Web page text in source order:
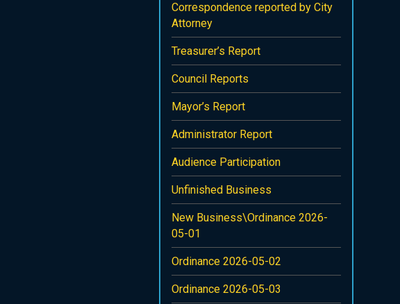
Correspondence reported by City
Attorney
Treasurer’s Report
Council Reports
Mayor’s Report
Administrator Report
Audience Participation
Unfinished Business
New Business\Ordinance 2026-
05-01
Ordinance 2026-05-02
Ordinance 2026-05-03